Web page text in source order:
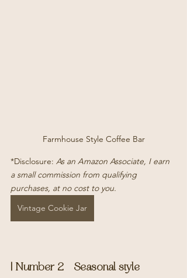
Farmhouse Style Coffee Bar
*Disclosure: As an Amazon Associate, I earn
a small commission from qualifying
purchases, at no cost to you.
Vintage Cookie Jar
| Number 2 - Seasonal style